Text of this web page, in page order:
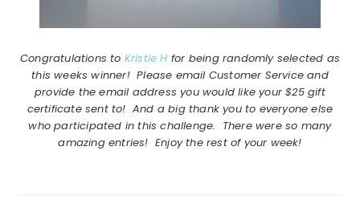
Congratulations to Kristie H for being randomly selected as
this weeks winner! Please email Customer Service and
provide the email address you would like your $25 gift
certificate sent to! And a big thank you to everyone else
who participated in this challenge. There were so many
amazing entries! Enjoy the rest of your week!